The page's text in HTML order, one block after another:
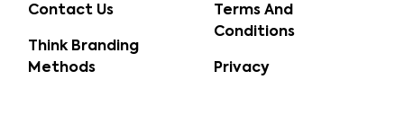
Contact Us
Think Branding
Methods
Terms And
Conditions
Privacy